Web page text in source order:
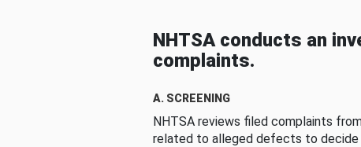
NHTSA conducts an
complaints.
A. SCREENING
NHTSA reviews filed complaints
related to alleged defects to decide